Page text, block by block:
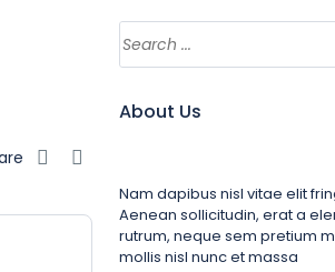
About Us
Nam dapibus nisl vitae elit
Aenean sollicitudin, erat a
rutrum, neque sem pretium
mollis nisl nunc et massa